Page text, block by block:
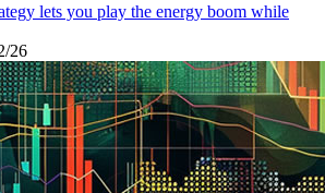
lets you play the energy boom while
26